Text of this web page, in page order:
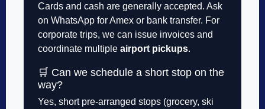
Cards and cash are generally accepted. Ask
on WhatsApp for Amex or bank transfer. For
corporate trips, we can issue invoices and
coordinate multiple airport pickups.
🛒 Can we schedule a short stop on the
way?
Yes, short pre-arranged stops (grocery, ski